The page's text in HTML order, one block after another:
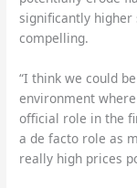
significantly higher
compelling.
“I think we could
environment
official role in the
a de facto role as
really high prices